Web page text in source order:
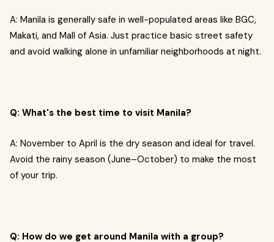
A: Manila is generally safe in well-populated areas like BGC,
Makati, and Mall of Asia. Just practice basic street safety
and avoid walking alone in unfamiliar neighborhoods at night.
Q: What's the best time to visit Manila?
A: November to April is the dry season and ideal for travel.
Avoid the rainy season (June–October) to make the most
of your trip.
Q: How do we get around Manila with a group?